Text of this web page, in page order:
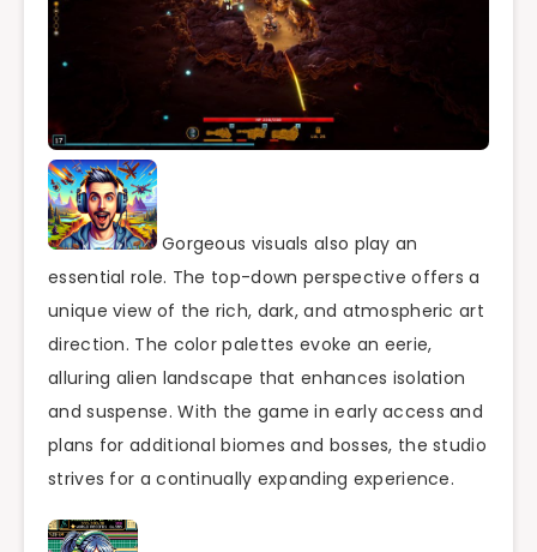
Gorgeous visuals also play an
essential role. The top-down perspective offers a
unique view of the rich, dark, and atmospheric art
direction. The color palettes evoke an eerie,
alluring alien landscape that enhances isolation
and suspense. With the game in early access and
plans for additional biomes and bosses, the studio
strives for a continually expanding experience.